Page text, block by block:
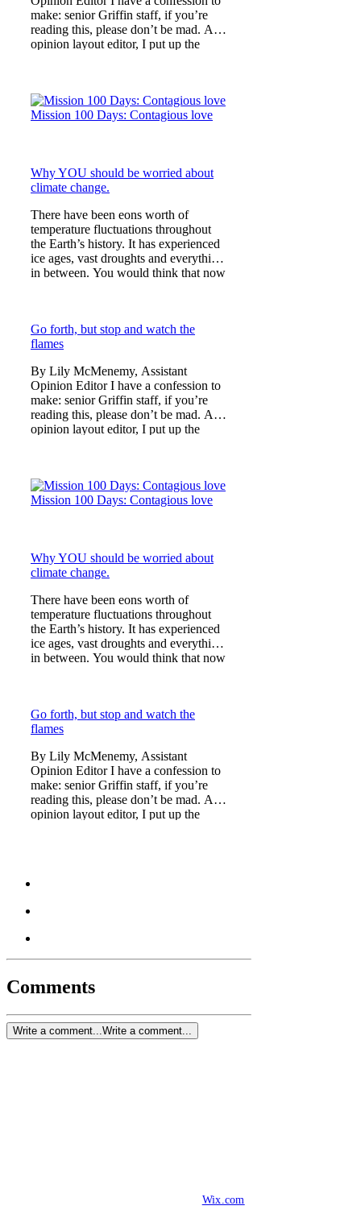
make: senior Griffin staff, if you’re
reading this, please don’t be mad. As
opinion layout editor, I put up the
Mission 100 Days: Contagious love
Why YOU should be worried about
climate change.
There have been eons worth of
temperature fluctuations throughout
the Earth’s history. It has experienced
ice ages, vast droughts and everything
in between. You would think that now
Go forth, but stop and watch the
flames
By Lily McMenemy, Assistant
Opinion Editor I have a confession to
make: senior Griffin staff, if you’re
reading this, please don’t be mad. As
opinion layout editor, I put up the
Mission 100 Days: Contagious love
Why YOU should be worried about
climate change.
There have been eons worth of
temperature fluctuations throughout
the Earth’s history. It has experienced
ice ages, vast droughts and everything
in between. You would think that now
Go forth, but stop and watch the
flames
By Lily McMenemy, Assistant
Opinion Editor I have a confession to
make: senior Griffin staff, if you’re
reading this, please don’t be mad. As
opinion layout editor, I put up the
Comments
Write a comment... Write a comment...
Wix.com